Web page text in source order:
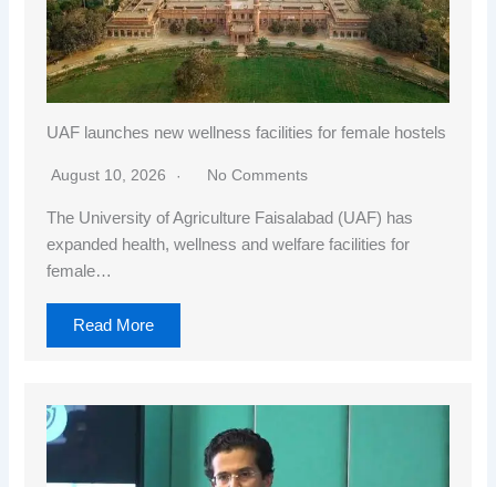
UAF launches new wellness facilities for female hostels
August 10, 2026 No Comments
The University of Agriculture Faisalabad (UAF) has
expanded health, wellness and welfare facilities for
female…
Read More